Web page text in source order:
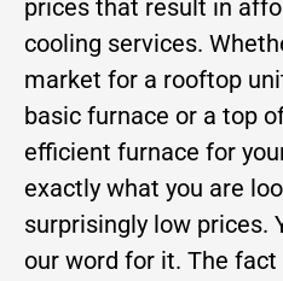
prices that result in
cooling services.
market for a rooftop
basic furnace or a top
efficient furnace for
exactly what you are
surprisingly low prices.
our word for it. The